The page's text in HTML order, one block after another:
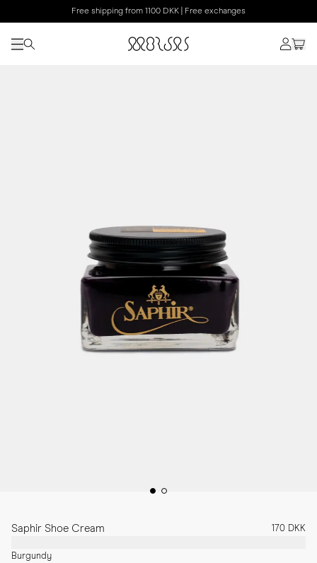
Free shipping from 1100 DKK | Free exchanges
Saphir Shoe Cream 170 DKK
Burgundy